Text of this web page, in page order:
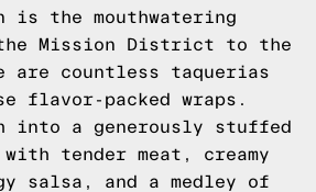
is the mouthwatering
Mission District to the
are countless taquerias
flavor-packed wraps.
into a generously stuffed
tender meat, creamy
salsa, and a medley of